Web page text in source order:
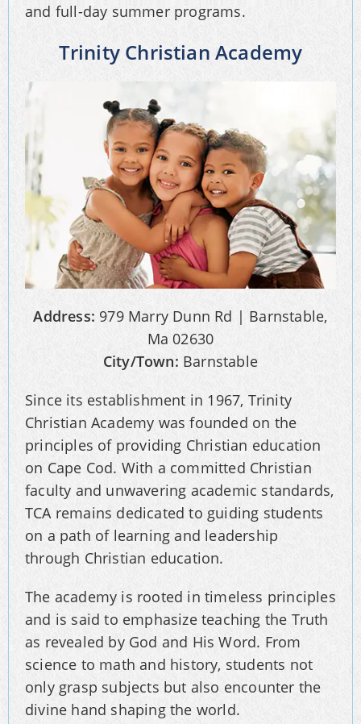
and full-day summer programs.
Trinity Christian Academy
Address: 979 Marry Dunn Rd | Barnstable,
Ma 02630
City/Town: Barnstable
Since its establishment in 1967, Trinity
Christian Academy was founded on the
principles of providing Christian education
on Cape Cod. With a committed Christian
faculty and unwavering academic standards,
TCA remains dedicated to guiding students
on a path of learning and leadership
through Christian education.
The academy is rooted in timeless principles
and is said to emphasize teaching the Truth
as revealed by God and His Word. From
science to math and history, students not
only grasp subjects but also encounter the
divine hand shaping the world.